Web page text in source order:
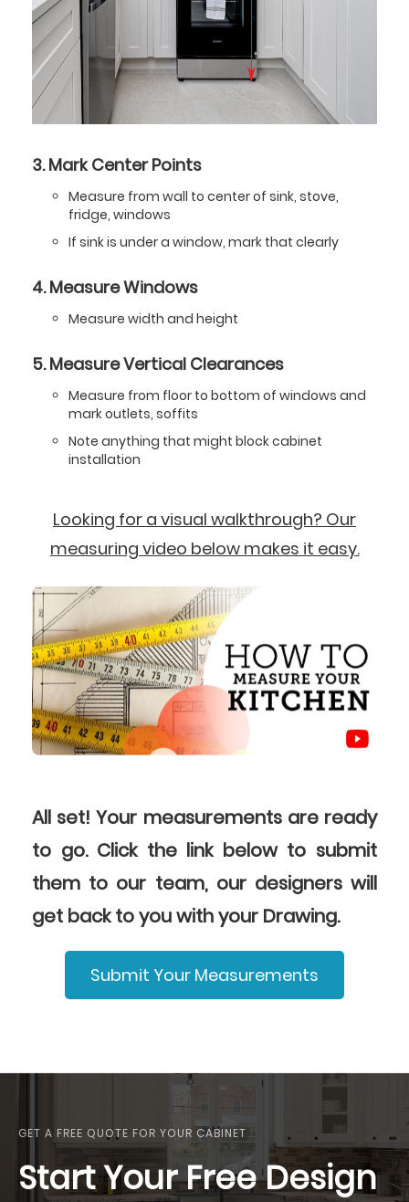
3. Mark Center Points
Measure from wall to center of sink, stove,
fridge, windows
If sink is under a window, mark that clearly
4. Measure Windows
Measure width and height
5. Measure Vertical Clearances
Measure from floor to bottom of windows and
mark outlets, soffits
Note anything that might block cabinet
installation
Looking for a visual walkthrough? Our
measuring video below makes it easy.
All set! Your measurements are ready
to go. Click the link below to submit
them to our team, our designers will
get back to you with your Drawing.
Submit Your Measurements
GET A FREE QUOTE FOR YOUR CABINET
Start Your Free Design